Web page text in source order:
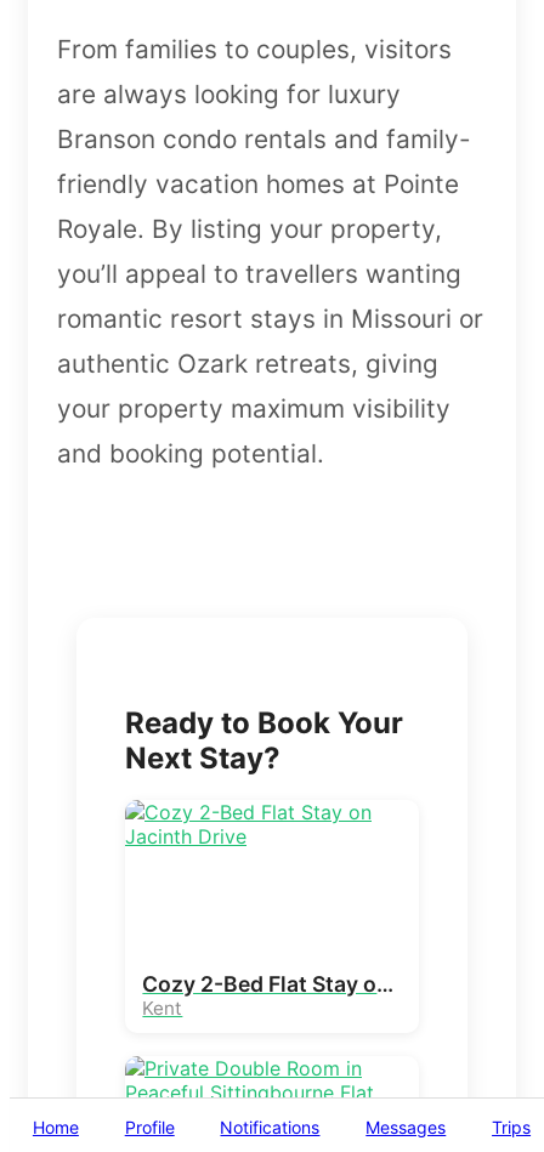
From families to couples, visitors
are always looking for luxury
Branson condo rentals and family-
friendly vacation homes at Pointe
Royale. By listing your property,
you’ll appeal to travellers wanting
romantic resort stays in Missouri or
authentic Ozark retreats, giving
your property maximum visibility
and booking potential.
Ready to Book Your
Next Stay?
Cozy 2-Bed Flat Stay on Jacinth Drive
Kent
Home Profile Notifications Messages Trips